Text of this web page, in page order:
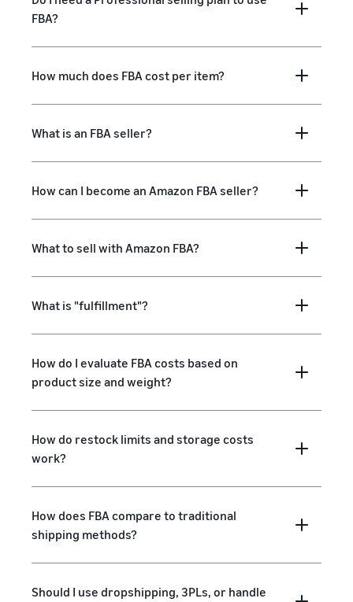
FBA?
How much does FBA cost per item?
What is an FBA seller?
How can I become an Amazon FBA seller?
What to sell with Amazon FBA?
What is "fulfillment"?
How do I evaluate FBA costs based on
product size and weight?
How do restock limits and storage costs
work?
How does FBA compare to traditional
shipping methods?
Should I use dropshipping, 3PLs, or handle